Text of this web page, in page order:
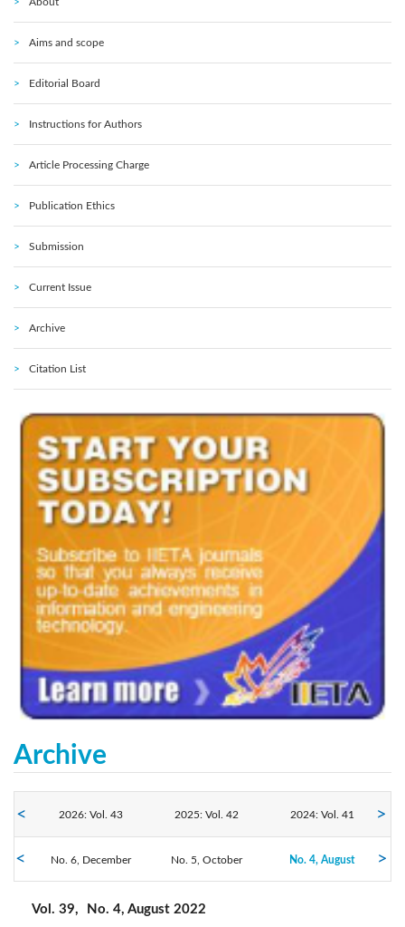
Aims and scope
Editorial Board
Instructions for Authors
Article Processing Charge
Publication Ethics
Submission
Current Issue
Archive
Citation List
Archive
2026: Vol. 43 2025: Vol. 42 2024: Vol. 41
2023: Vol. 40 2022: Vol. 39 2021: Vol. 38
2020: Vol. 37 2019: Vol. 36
No. 6, December No. 5, October No. 4, August
Vol. 39, No. 4, August 2022